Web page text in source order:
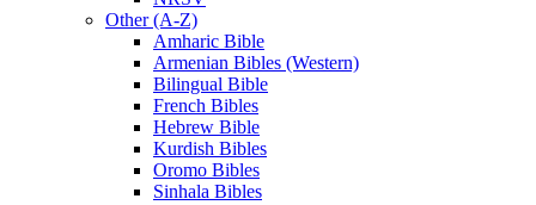
Other (A-Z)
Amharic Bible
Armenian Bibles (Western)
Bilingual Bible
French Bibles
Hebrew Bible
Kurdish Bibles
Oromo Bibles
Sinhala Bibles